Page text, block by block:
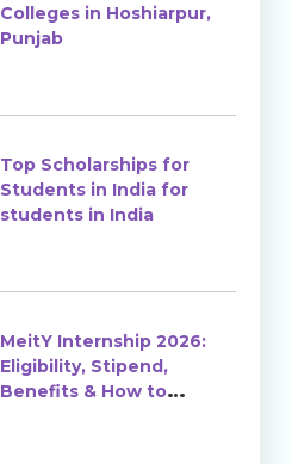
Colleges in Hoshiarpur,
Punjab
Top Scholarships for
Students in India for
students in India
MeitY Internship 2026:
Eligibility, Stipend,
Benefits & How to